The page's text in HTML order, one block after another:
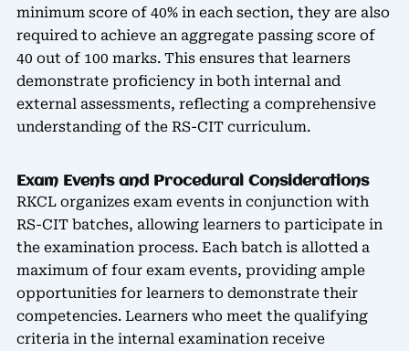
minimum score of 40% in each section, they are also
required to achieve an aggregate passing score of
40 out of 100 marks. This ensures that learners
demonstrate proficiency in both internal and
external assessments, reflecting a comprehensive
understanding of the RS-CIT curriculum.
Exam Events and Procedural Considerations
RKCL organizes exam events in conjunction with
RS-CIT batches, allowing learners to participate in
the examination process. Each batch is allotted a
maximum of four exam events, providing ample
opportunities for learners to demonstrate their
competencies. Learners who meet the qualifying
criteria in the internal examination receive